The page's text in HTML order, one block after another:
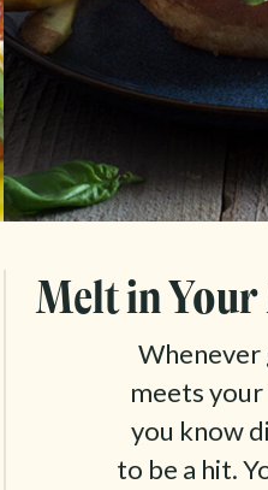
Melt in
Whenever
meets your
you know
to be a hit.
shop, and your cheeses will
ORDER AT